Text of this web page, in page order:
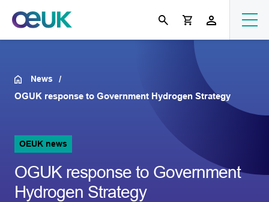
News
OGUK response to Government Hydrogen Strategy
OEUK news
OGUK response to Government
Hydrogen Strategy